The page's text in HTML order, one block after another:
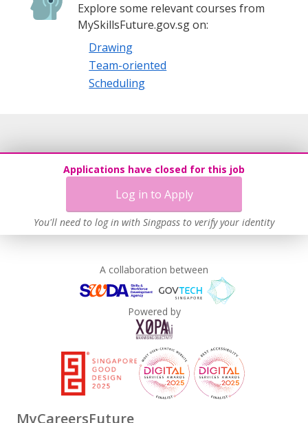
Explore some relevant courses from
MySkillsFuture.gov.sg on:
Drawing
Team-oriented
Scheduling
Applications have closed for this job
Log in to Apply
You'll need to log in with Singpass to verify your identity
A collaboration between
Powered by
MyCareersFuture